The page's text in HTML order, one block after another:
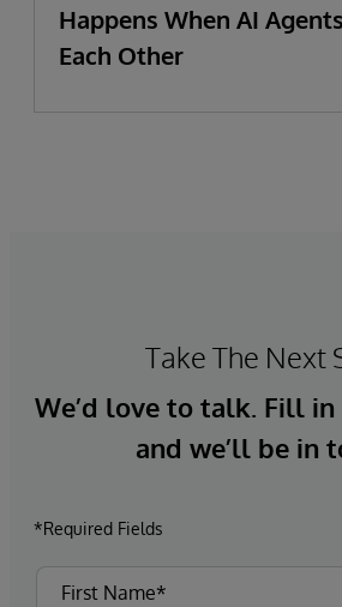
Happens When AI
Each Other
Take The Next
We’d love to talk. Fill
and we’ll be in
*Required Fields